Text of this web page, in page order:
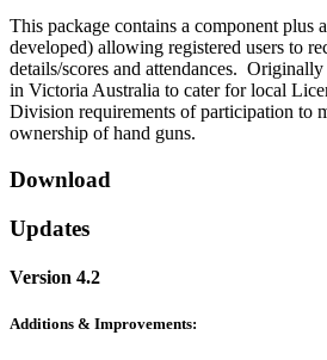
This package contains a component plus
developed) allowing registered users to
details/scores and attendances.
in Victoria Australia to cater for local
Division requirements of participation to
ownership of hand guns.
Download
Updates
Version 4.2
Additions & Improvements: